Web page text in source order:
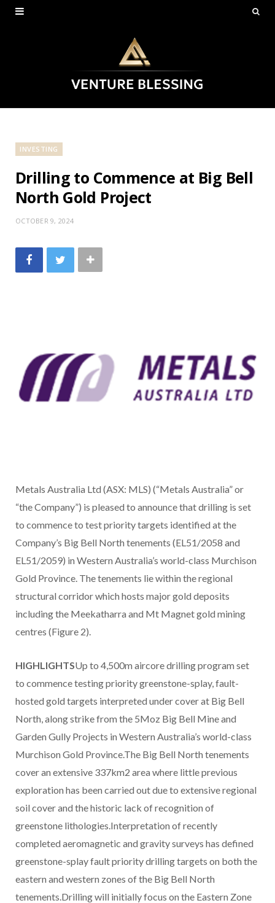
INVESTING
Drilling to Commence at Big Bell
North Gold Project
OCTOBER 9, 2024
Metals Australia Ltd (ASX: MLS) (“Metals Australia” or
“the Company”) is pleased to announce that drilling is set
to commence to test priority targets identified at the
Company’s Big Bell North tenements (EL51/2058 and
EL51/2059) in Western Australia’s world-class Murchison
Gold Province. The tenements lie within the regional
structural corridor which hosts major gold deposits
including the Meekatharra and Mt Magnet gold mining
centres (Figure 2).
HIGHLIGHTSUp to 4,500m aircore drilling program set
to commence testing priority greenstone-splay, fault-
hosted gold targets interpreted under cover at Big Bell
North, along strike from the 5Moz Big Bell Mine and
Garden Gully Projects in Western Australia’s world-class
Murchison Gold Province.The Big Bell North tenements
cover an extensive 337km2 area where little previous
exploration has been carried out due to extensive regional
soil cover and the historic lack of recognition of
greenstone lithologies.Interpretation of recently
completed aeromagnetic and gravity surveys has defined
greenstone-splay fault priority drilling targets on both the
eastern and western zones of the Big Bell North
tenements.Drilling will initially focus on the Eastern Zone